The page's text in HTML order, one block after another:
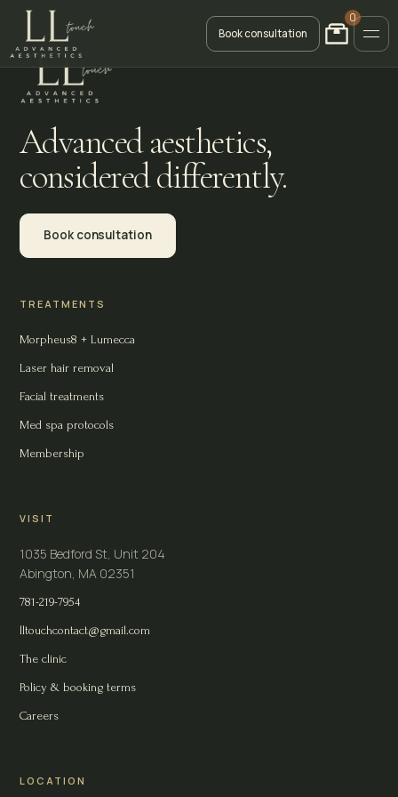
Book consultation
0
Advanced aesthetics,
considered differently.
Book consultation
TREATMENTS
Morpheus8 + Lumecca
Laser hair removal
Facial treatments
Med spa protocols
Membership
VISIT
1035 Bedford St, Unit 204
Abington, MA 02351
781-219-7954
lltouchcontact@gmail.com
The clinic
Policy & booking terms
Careers
LOCATION